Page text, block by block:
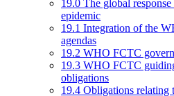
19.0 The global
epidemic
19.1 Integration of the
agendas
19.2 WHO FCTC
19.3 WHO FCTC
obligations
19.4 Obligations relating